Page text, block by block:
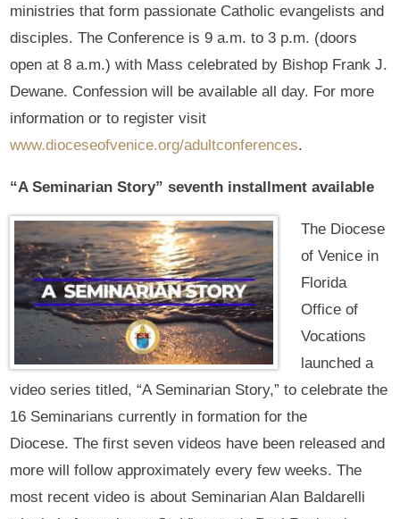
ministries that form passionate Catholic evangelists and
disciples. The Conference is 9 a.m. to 3 p.m. (doors
open at 8 a.m.) with Mass celebrated by Bishop Frank J.
Dewane. Confession will be available all day. For more
information or to register visit
www.dioceseofvenice.org/adultconferences.
“A Seminarian Story” seventh installment available
The Diocese
of Venice in
Florida
Office of
Vocations
launched a
video series titled, “A Seminarian Story,” to celebrate the
16 Seminarians currently in formation for the
Diocese. The first seven videos have been released and
more will follow approximately every few weeks. The
most recent video is about Seminarian Alan Baldarelli